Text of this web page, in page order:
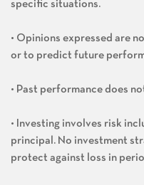
specific situations.
• Opinions expressed are
or to predict future
• Past performance does
• Investing involves risk
principal. No investment
protect against loss in